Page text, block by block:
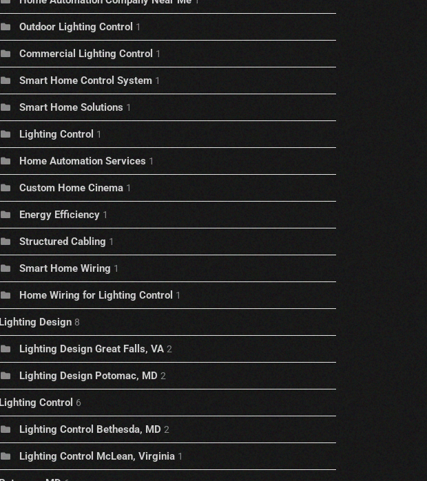
Outdoor Lighting Control 1
Commercial Lighting Control 1
Smart Home Control System 1
Smart Home Solutions 1
Lighting Control 1
Home Automation Services 1
Custom Home Cinema 1
Energy Efficiency 1
Structured Cabling 1
Smart Home Wiring 1
Home Wiring for Lighting Control 1
Lighting Design 8
Lighting Design Great Falls, VA 2
Lighting Design Potomac, MD 2
Lighting Control 6
Lighting Control Bethesda, MD 2
Lighting Control McLean, Virginia 1